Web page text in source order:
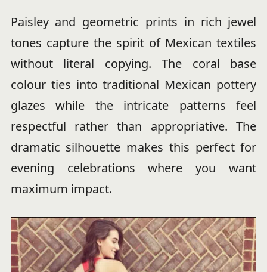
Paisley and geometric prints in rich jewel
tones capture the spirit of Mexican textiles
without literal copying. The coral base
colour ties into traditional Mexican pottery
glazes while the intricate patterns feel
respectful rather than appropriative. The
dramatic silhouette makes this perfect for
evening celebrations where you want
maximum impact.